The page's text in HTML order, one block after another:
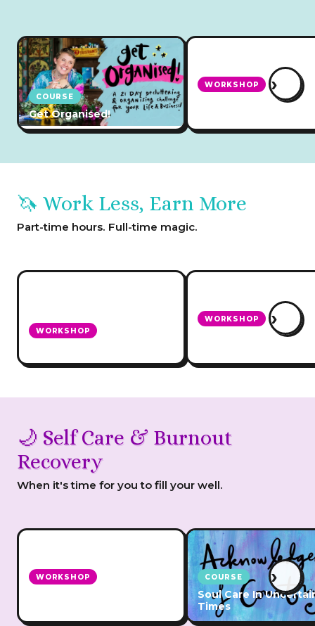
COURSE
Get Organised!
WORKSHOP
How to Create
›
🦄 Work Less, Earn More
Part-time hours. Full-time magic.
WORKSHOP
WORKSHOP
Marketing Without
›
🌙 Self Care & Burnout
Recovery
When it's time for you to fill your well.
WORKSHOP COURSE
Soul Care In
Times
›